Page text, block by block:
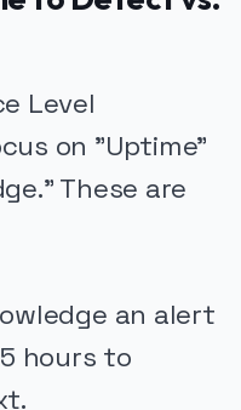
Level
on "Uptime"
These are
an alert
hours to